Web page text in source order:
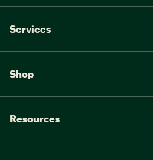
Services
Shop
Resources